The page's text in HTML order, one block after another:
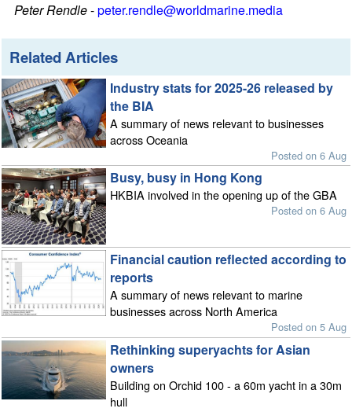
Peter Rendle-peter.rendle@worldmarine.media
Related Articles
Industry stats for 2025-26 released by
the BIA
A summary of news relevant to businesses
across Oceania
Posted on 6 Aug
Busy, busy in Hong Kong
HKBIA involved in the opening up of the GBA
Posted on 6 Aug
Financial caution reflected according to
reports
A summary of news relevant to marine
businesses across North America
Posted on 5 Aug
Rethinking superyachts for Asian
owners
Building on Orchid 100 - a 60m yacht in a 30m
hull